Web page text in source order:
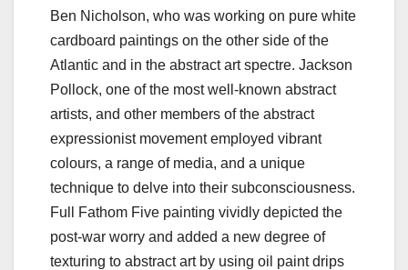
Ben Nicholson, who was working on pure white
cardboard paintings on the other side of the
Atlantic and in the abstract art spectre. Jackson
Pollock, one of the most well-known abstract
artists, and other members of the abstract
expressionist movement employed vibrant
colours, a range of media, and a unique
technique to delve into their subconsciousness.
Full Fathom Five painting vividly depicted the
post-war worry and added a new degree of
texturing to abstract art by using oil paint drips